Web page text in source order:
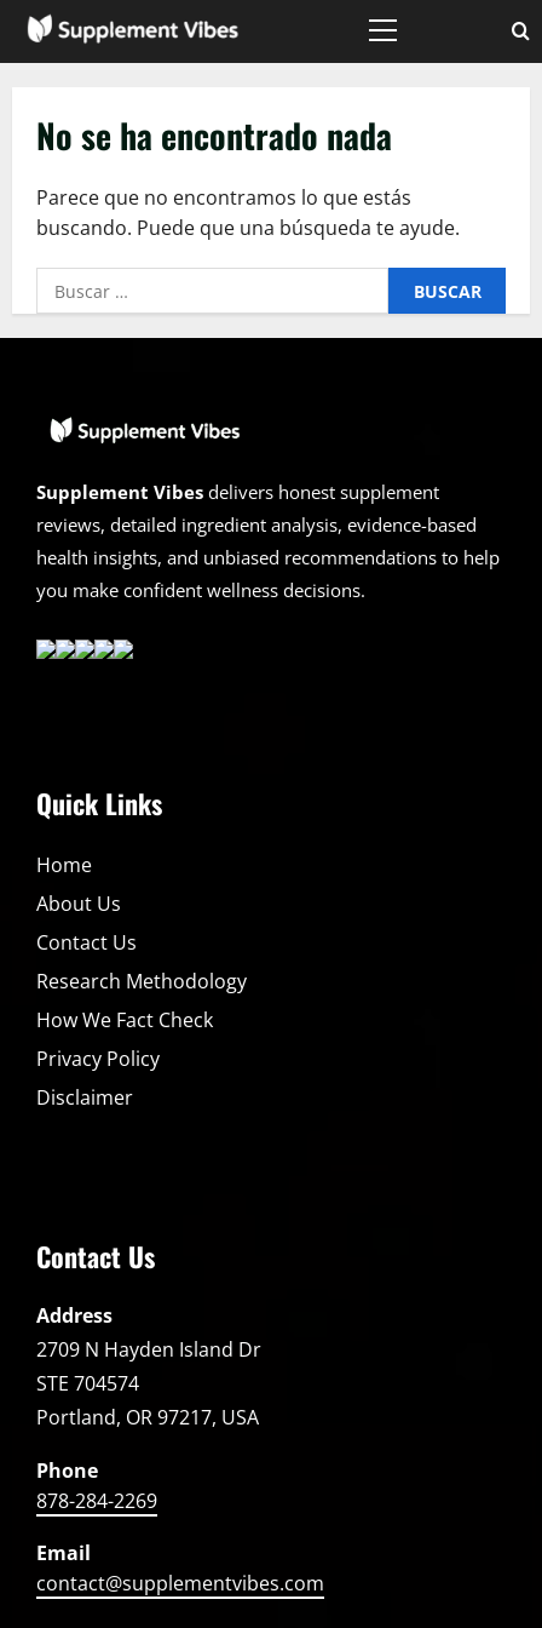
Saltar
Menú
No se ha encontrado nada
Parece que no encontramos lo que estás
buscando. Puede que una búsqueda te ayude.
Buscar:
Supplement Vibes delivers honest supplement
reviews, detailed ingredient analysis, evidence-based
health insights, and unbiased recommendations to help
you make confident wellness decisions.
Quick Links
Home
About Us
Contact Us
Research Methodology
How We Fact Check
Privacy Policy
Disclaimer
Contact Us
Address
2709 N Hayden Island Dr
STE 704574
Portland, OR 97217, USA
Phone
878-284-2269
Email
contact@supplementvibes.com